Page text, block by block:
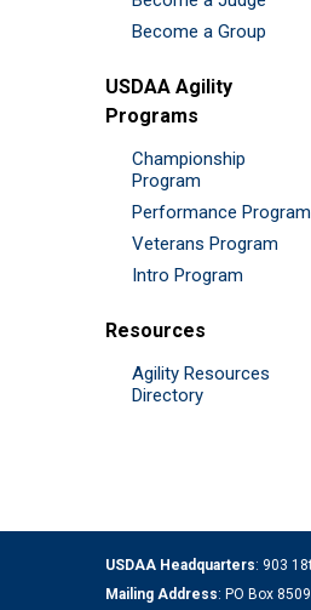
Become a Group
USDAA Agility
Programs
Championship
Program
Performance Program
Veterans Program
Intro Program
Resources
Agility Resources
Directory
USDAA Headquarters: 903
Mailing Address: PO Box